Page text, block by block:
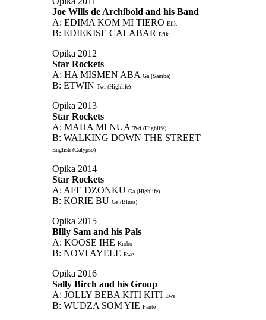
Joe Wills de Archibold and his Band
A: EDIMA KOM MI TIERO Efik
B: EDIEKISE CALABAR Efik
Opika 2012
Star Rockets
A: HA MISMEN ABA Ga (Samba)
B: ETWIN Twi (Highlife)
Opika 2013
Star Rockets
A: MAHA MI NUA Twi (Highlife)
B: WALKING DOWN THE STREET
English (Calypso)
Opika 2014
Star Rockets
A: AFE DZONKU Ga (Highlife)
B: KORIE BU Ga (Blues)
Opika 2015
Billy Sam and his Pals
A: KOOSE IHE Krobo
B: NOVI AYELE Ewe
Opika 2016
Sally Birch and his Group
A: JOLLY BEBA KITI KITI Ewe
B: WUDZA SOM YIE Fante